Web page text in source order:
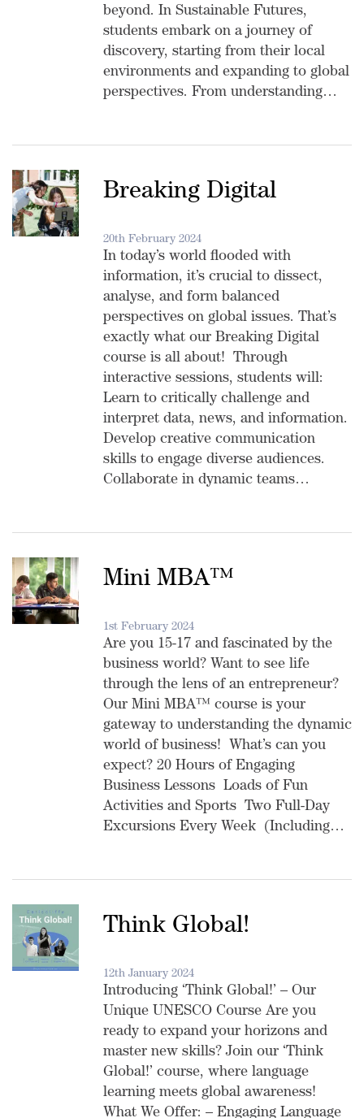
beyond. In Sustainable Futures,
students embark on a journey of
discovery, starting from their local
environments and expanding to global
perspectives. From understanding…
Breaking Digital
20th February 2024
In today’s world flooded with
information, it’s crucial to dissect,
analyse, and form balanced
perspectives on global issues. That’s
exactly what our Breaking Digital
course is all about! Through
interactive sessions, students will:
Learn to critically challenge and
interpret data, news, and information.
Develop creative communication
skills to engage diverse audiences.
Collaborate in dynamic teams…
Mini MBA™️
1st February 2024
Are you 15-17 and fascinated by the
business world? Want to see life
through the lens of an entrepreneur?
Our Mini MBA™️ course is your
gateway to understanding the dynamic
world of business! What’s can you
expect? 20 Hours of Engaging
Business Lessons Loads of Fun
Activities and Sports Two Full-Day
Excursions Every Week (Including…
Think Global!
12th January 2024
Introducing ‘Think Global!’ – Our
Unique UNESCO Course Are you
ready to expand your horizons and
master new skills? Join our ‘Think
Global!’ course, where language
learning meets global awareness!
What We Offer: – Engaging Language